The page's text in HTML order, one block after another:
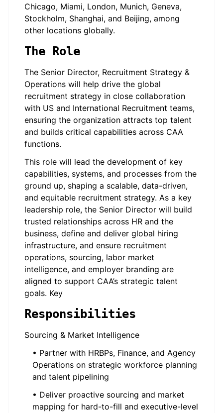
Chicago, Miami, London, Munich, Geneva,
Stockholm, Shanghai, and Beijing, among
other locations globally.
The Role
The Senior Director, Recruitment Strategy &
Operations will help drive the global
recruitment strategy in close collaboration
with US and International Recruitment teams,
ensuring the organization attracts top talent
and builds critical capabilities across CAA
functions.
This role will lead the development of key
capabilities, systems, and processes from the
ground up, shaping a scalable, data-driven,
and equitable recruitment strategy. As a key
leadership role, the Senior Director will build
trusted relationships across HR and the
business, define and deliver global hiring
infrastructure, and ensure recruitment
operations, sourcing, labor market
intelligence, and employer branding are
aligned to support CAA’s strategic talent
goals. Key
Responsibilities
Sourcing & Market Intelligence
• Partner with HRBPs, Finance, and Agency
Operations on strategic workforce planning
and talent pipelining
• Deliver proactive sourcing and market
mapping for hard-to-fill and executive-level